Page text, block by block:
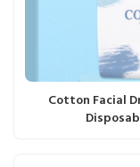
Cotton Facial